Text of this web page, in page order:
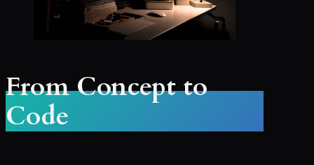
From Concept to
Code